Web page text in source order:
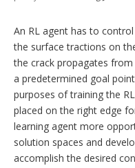
An RL agent has to
the surface tractions on
the crack propagates
a predetermined goal
purposes of training the
placed on the right edge
learning agent more
solution spaces and
accomplish the desired